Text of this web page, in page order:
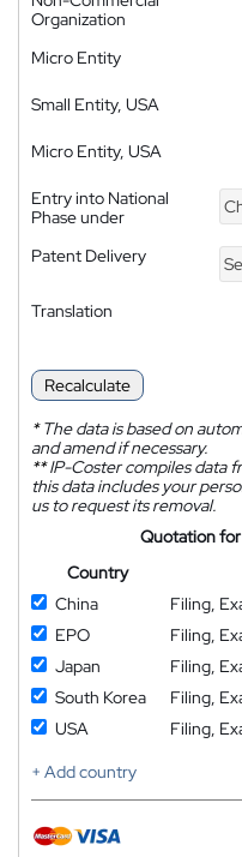
Organization
Micro Entity
Small Entity, USA
Micro Entity, USA
Entry into National
Phase under
Patent Delivery
Translation
Recalculate
*The data is based on
and amend if necessary.
**IP-Coster compiles data
this data includes your
us to request its removal.
Quotation
Country
China
Filing,
EPO
Filing,
Japan
Filing,
South Korea
Filing,
USA
Filing,
+ Add country